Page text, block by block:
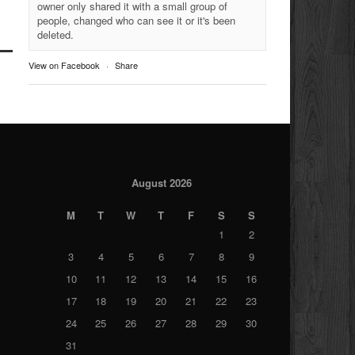
owner only shared it with a small group of
people, changed who can see it or it's been
deleted.
View on Facebook · Share
August 2026
M T W T F S
S
1
2
3
4 5 6 7 8
9
10
11 12 13 14 15
16
17
18 19 20 21 22
23
24
25 26 27 28 29
30
31